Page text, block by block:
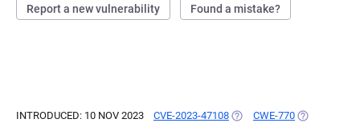
Report a new vulnerability Found a mistake?
INTRODUCED: 10 NOV 2023 CVE-2023-47108 (OPENS IN A NEW TAB)
CWE-770 (OPENS IN A